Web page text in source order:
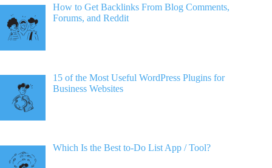
How to Get Backlinks From Blog Comments,
Forums, and Reddit
15 of the Most Useful WordPress Plugins for
Business Websites
Which Is the Best to-Do List App / Tool?